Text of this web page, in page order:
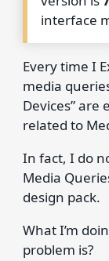
interface
Every time I
media
Devices”
related to
In fact, I do
Media
design pack.
What I’m
problem is?